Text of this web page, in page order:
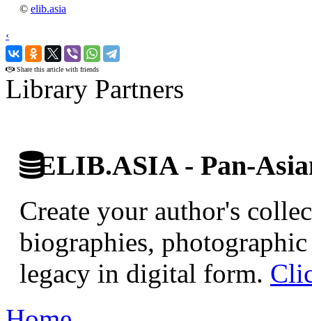
© elib.asia
‹
›
Share this article with friends
Library Partners
ELIB.ASIA - Pan-
Create your author's
biographies,
legacy in digital form.